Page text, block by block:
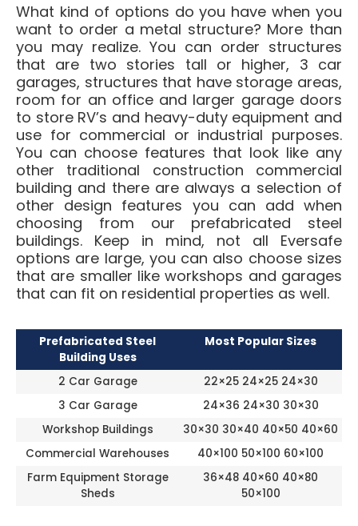
What kind of options do you have when you
want to order a metal structure? More than
you may realize. You can order structures
that are two stories tall or higher, 3 car
garages, structures that have storage areas,
room for an office and larger garage doors
to store RV’s and heavy-duty equipment and
use for commercial or industrial purposes.
You can choose features that look like any
other traditional construction commercial
building and there are always a selection of
other design features you can add when
choosing from our prefabricated steel
buildings. Keep in mind, not all Eversafe
options are large, you can also choose sizes
that are smaller like workshops and garages
that can fit on residential properties as well.
Prefabricated Steel
Building Uses
Most Popular Sizes
2 Car Garage
22×25 24×25 24×30
3 Car Garage
24×36 24×30 30×30
Workshop Buildings
30×30 30×40 40×50 40×60
Commercial Warehouses
40×100 50×100 60×100
Farm Equipment Storage
Sheds
36×48 40×60 40×80
50×100